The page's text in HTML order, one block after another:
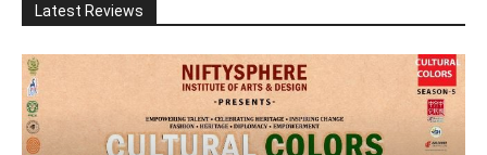
Latest Reviews